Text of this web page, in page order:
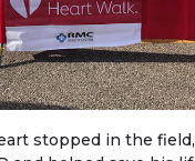
stopped in the